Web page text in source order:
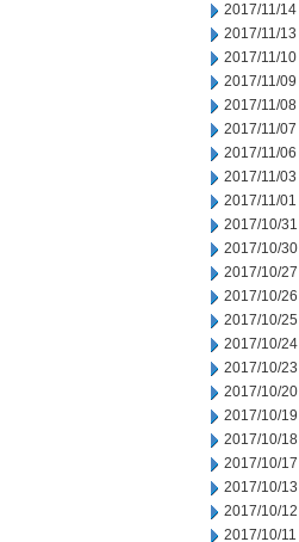
2017/11/14
2017/11/13
2017/11/10
2017/11/09
2017/11/08
2017/11/07
2017/11/06
2017/11/03
2017/11/01
2017/10/31
2017/10/30
2017/10/27
2017/10/26
2017/10/25
2017/10/24
2017/10/23
2017/10/20
2017/10/19
2017/10/18
2017/10/17
2017/10/13
2017/10/12
2017/10/11